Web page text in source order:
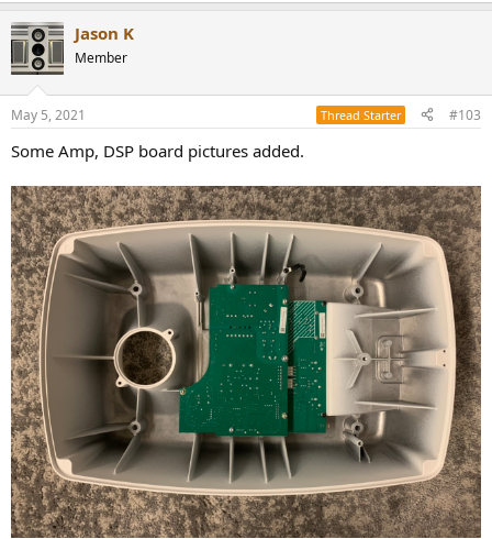
Jason K
Member
May 5, 2021 Thread Starter #103
Some Amp, DSP board pictures added.